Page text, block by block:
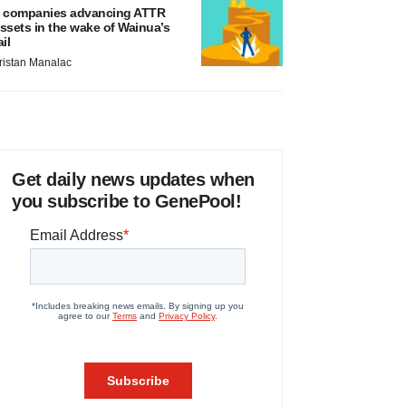
companies advancing ATTR
in the wake of Wainua’s
Manalac
Get daily news updates when
you subscribe to GenePool!